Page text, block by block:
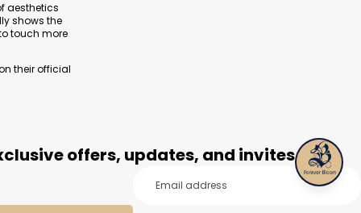
aesthetics
shows the
touch more
their official
offers, updates, and invites.